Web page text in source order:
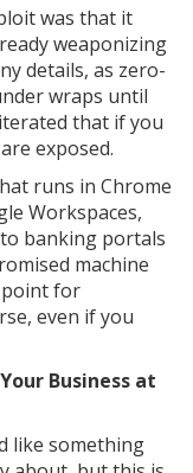
was that it
weaponizing
details, as zero-
wraps until
that if you
exposed.
runs in Chrome
Workspaces,
banking portals
machine
point for
even if you
Business at
like something